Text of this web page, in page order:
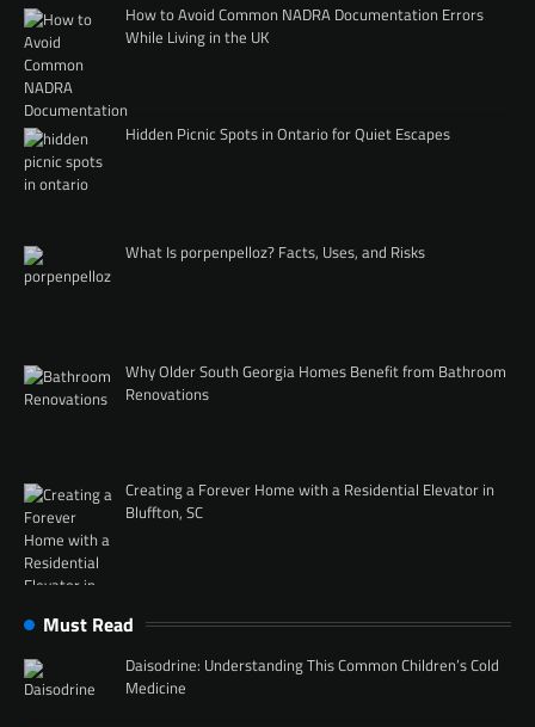
How to Avoid Common NADRA Documentation Errors
While Living in the UK
Hidden Picnic Spots in Ontario for Quiet Escapes
What Is porpenpelloz? Facts, Uses, and Risks
Why Older South Georgia Homes Benefit from Bathroom
Renovations
Creating a Forever Home with a Residential Elevator in
Bluffton, SC
Must Read
Daisodrine: Understanding This Common Children’s Cold
Medicine